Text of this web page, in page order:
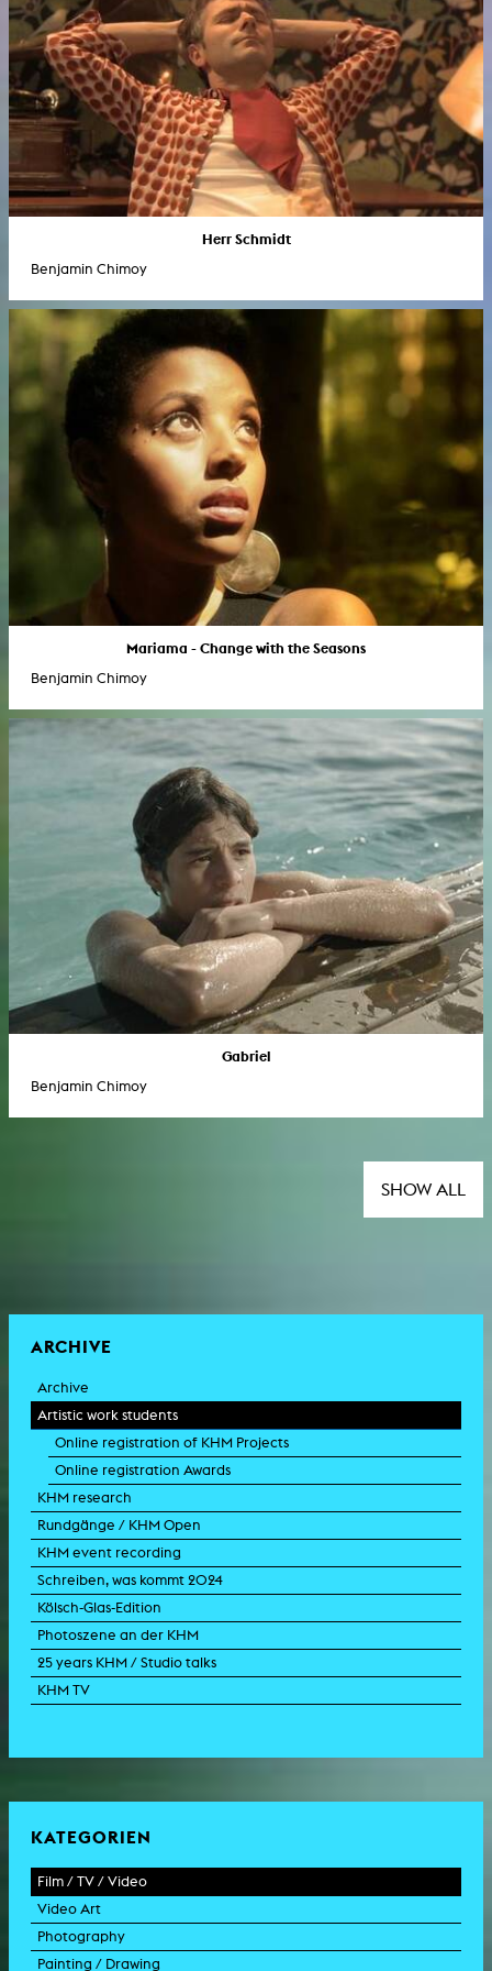
Herr Schmidt
Benjamin Chimoy
Mariama - Change with the Seasons
Benjamin Chimoy
Gabriel
Benjamin Chimoy
SHOW ALL
ARCHIVE
Archive
Artistic work students
Online registration of KHM Projects
Online registration Awards
KHM research
Rundgänge / KHM Open
KHM event recording
Schreiben, was kommt 2024
Kölsch-Glas-Edition
Photoszene an der KHM
25 years KHM / Studio talks
KHM TV
KATEGORIEN
Film / TV / Video
feature film
documentary
documentary drama
Video Art
experimental film
video work
Photography
photographic work
Painting / Drawing